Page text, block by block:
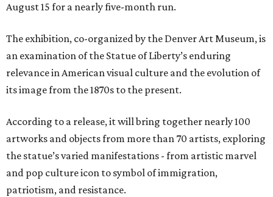
August 15 for a nearly five-month run.
The exhibition, co-organized by the Denver Art Museum, is
an examination of the Statue of Liberty’s enduring
relevance in American visual culture and the evolution of
its image from the 1870s to the present.
According to a release, it will bring together nearly 100
artworks and objects from more than 70 artists, exploring
the statue’s varied manifestations - from artistic marvel
and pop culture icon to symbol of immigration,
patriotism, and resistance.